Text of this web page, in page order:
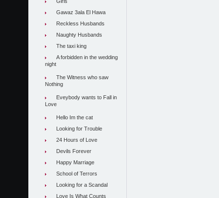
Gawaz 3ala El Hawa
Reckless Husbands
Naughty Husbands
The taxi king
A forbidden in the wedding
night
The Witness who saw
Nothing
Eveybody wants to Fall in
Love
Hello Im the cat
Looking for Trouble
24 Hours of Love
Devils Forever
Happy Marriage
School of Terrors
Looking for a Scandal
Love Is What Counts